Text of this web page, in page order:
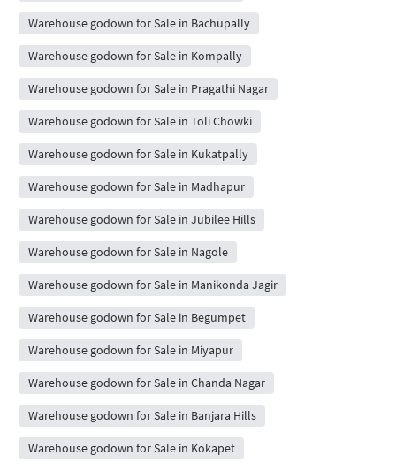
Warehouse godown for Sale in Bachupally
Warehouse godown for Sale in Kompally
Warehouse godown for Sale in Pragathi Nagar
Warehouse godown for Sale in Toli Chowki
Warehouse godown for Sale in Kukatpally
Warehouse godown for Sale in Madhapur
Warehouse godown for Sale in Jubilee Hills
Warehouse godown for Sale in Nagole
Warehouse godown for Sale in Manikonda Jagir
Warehouse godown for Sale in Begumpet
Warehouse godown for Sale in Miyapur
Warehouse godown for Sale in Chanda Nagar
Warehouse godown for Sale in Banjara Hills
Warehouse godown for Sale in Kokapet